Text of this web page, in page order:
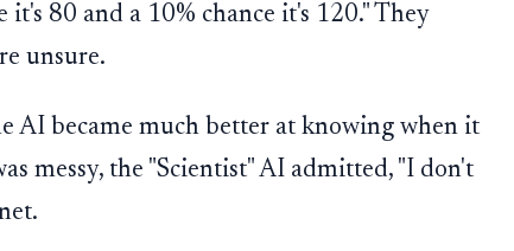
it's 80 and a 10% chance it's 120." They
unsure.
AI became much better at knowing when it
messy, the "Scientist" AI admitted, "I don't